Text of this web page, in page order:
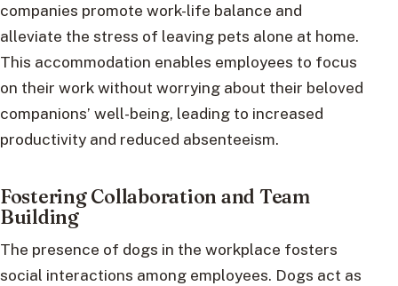
companies promote work-life balance and
alleviate the stress of leaving pets alone at home.
This accommodation enables employees to focus
on their work without worrying about their beloved
companions’ well-being, leading to increased
productivity and reduced absenteeism.
Fostering Collaboration and Team
Building
The presence of dogs in the workplace fosters
social interactions among employees. Dogs act as